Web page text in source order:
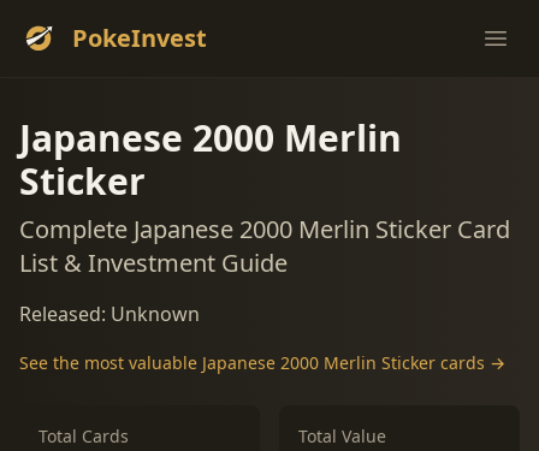
PokeInvest
Japanese 2000 Merlin
Sticker
Complete Japanese 2000 Merlin Sticker Card
List & Investment Guide
Released: Unknown
See the most valuable Japanese 2000 Merlin Sticker cards →
Total Cards Total Value